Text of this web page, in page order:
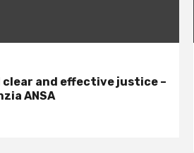
and effective justice –
ANSA